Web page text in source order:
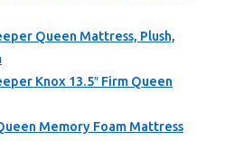
Queen Mattress, Plush,
Knox 13.5″ Firm Queen
Memory Foam Mattress